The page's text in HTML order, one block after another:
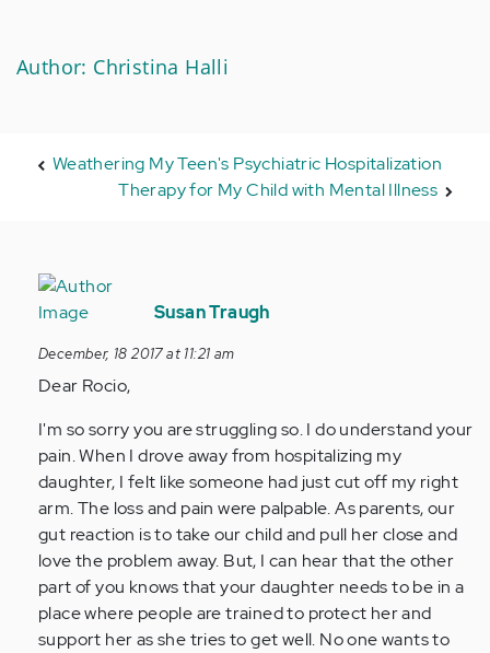
Author: Christina Halli
Weathering My Teen's Psychiatric Hospitalization
Therapy for My Child with Mental Illness
In
reply
by
Anonymous
Susan Traugh
December, 18 2017 at 11:21 am
Dear Rocio,
I'm so sorry you are struggling so. I do understand your
pain. When I drove away from hospitalizing my
daughter, I felt like someone had just cut off my right
arm. The loss and pain were palpable. As parents, our
gut reaction is to take our child and pull her close and
love the problem away. But, I can hear that the other
part of you knows that your daughter needs to be in a
place where people are trained to protect her and
support her as she tries to get well. No one wants to